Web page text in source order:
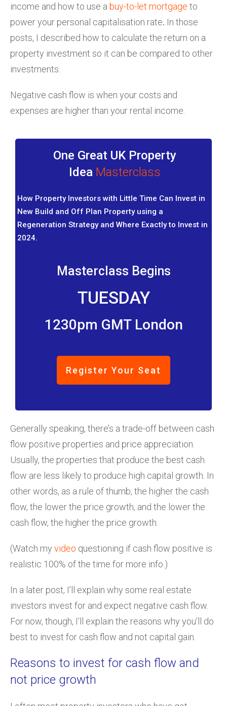
income and how to use a buy-to-let mortgage to
power your personal capitalisation rate. In those
posts, I described how to calculate the return on a
property investment so it can be compared to other
investments.
Negative cash flow is when your costs and
expenses are higher than your rental income.
One Great UK Property
Idea Masterclass
How Property Investors with Little Time Can Invest in
New Build and Off Plan Property using a
Regeneration Strategy and Where Exactly to Invest in
2024.
Masterclass Begins
TUESDAY
1230pm GMT London
Register Your Seat
Generally speaking, there’s a trade-off between cash
flow positive properties and price appreciation.
Usually, the properties that produce the best cash
flow are less likely to produce high capital growth. In
other words, as a rule of thumb, the higher the cash
flow, the lower the price growth, and the lower the
cash flow, the higher the price growth.
(Watch my video questioning if cash flow positive is
realistic 100% of the time for more info.)
In a later post, I’ll explain why some real estate
investors invest for and expect negative cash flow.
For now, though, I’ll explain the reasons why you’ll do
best to invest for cash flow and not capital gain.
Reasons to invest for cash flow and
not price growth